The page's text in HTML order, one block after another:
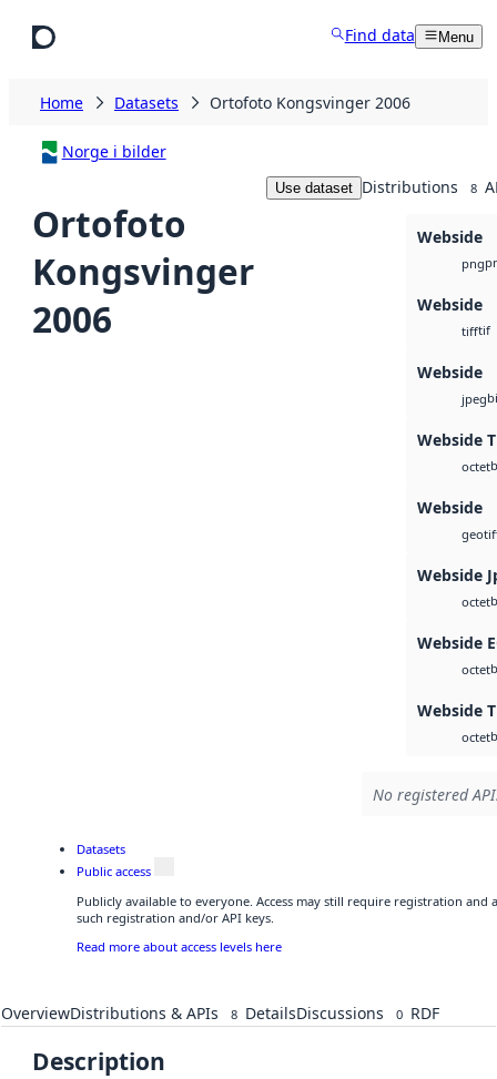
Find data Menu
Home Datasets Ortofoto Kongsvinger 2006
Norge i bilder
Ortofoto
Kongsvinger
2006
Use dataset Distributions 8
Webside
png
Webside
tifftif
Webside
jpeg
Webside
octet
Webside
Webside
octet
Webside
octet
Webside
octet
No registered
Datasets
Public access
Publicly available to everyone. Access may still require registration and
such registration and/or API keys.
Read more about access levels here
OverviewDistributions & APIs 8 DetailsDiscussions 0 RDF
Description